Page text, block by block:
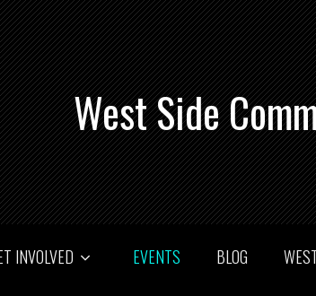
West Side
INVOLVED EVENTS BLOG